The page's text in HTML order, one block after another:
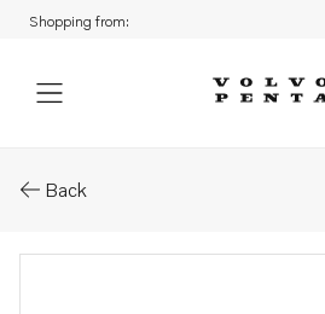
Shopping from:
Back